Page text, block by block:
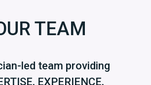
TEAM
led team providing
EXPERIENCE,